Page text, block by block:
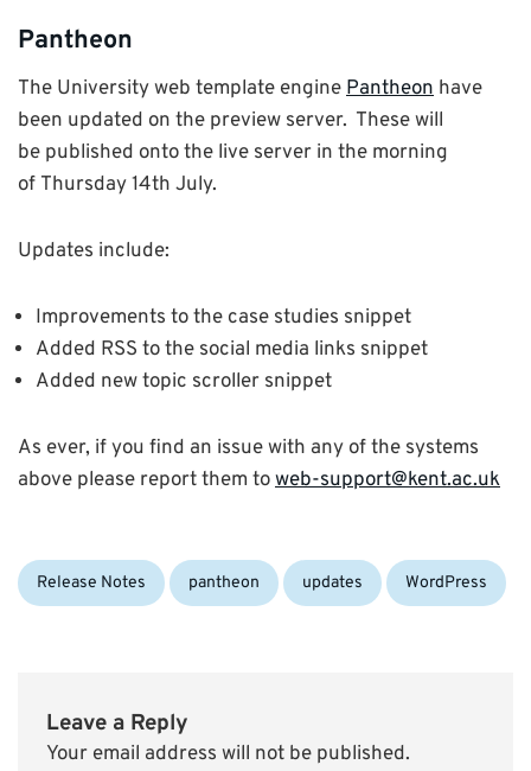
Pantheon
The University web template enginePantheon have
been updated on the preview server. These will
be published onto the live server in the morning
of Thursday 14th July.
Updates include:
Improvements to the case studies snippet
Added RSS to the social media links snippet
Added new topic scroller snippet
As ever, if you find an issue with any of the systems
above please report them toweb-support@kent.ac.uk
Categories:
Release Notes Tags:
pantheon updates WordPress
Leave a Reply
Your email address will not be published.